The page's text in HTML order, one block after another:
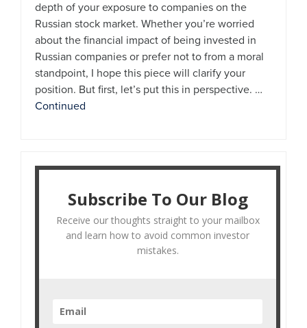
depth of your exposure to companies on the
Russian stock market. Whether you’re worried
about the financial impact of being invested in
Russian companies or prefer not to from a moral
standpoint, I hope this piece will clarify your
position. But first, let’s put this in perspective. …
Continued
Subscribe To Our Blog
Receive our thoughts straight to your mailbox
and learn how to avoid common investor
mistakes.